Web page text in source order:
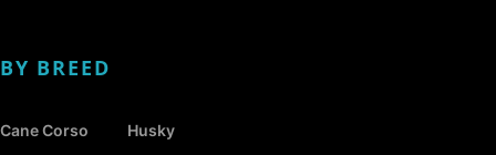
BY BREED
Cane Corso
Husky